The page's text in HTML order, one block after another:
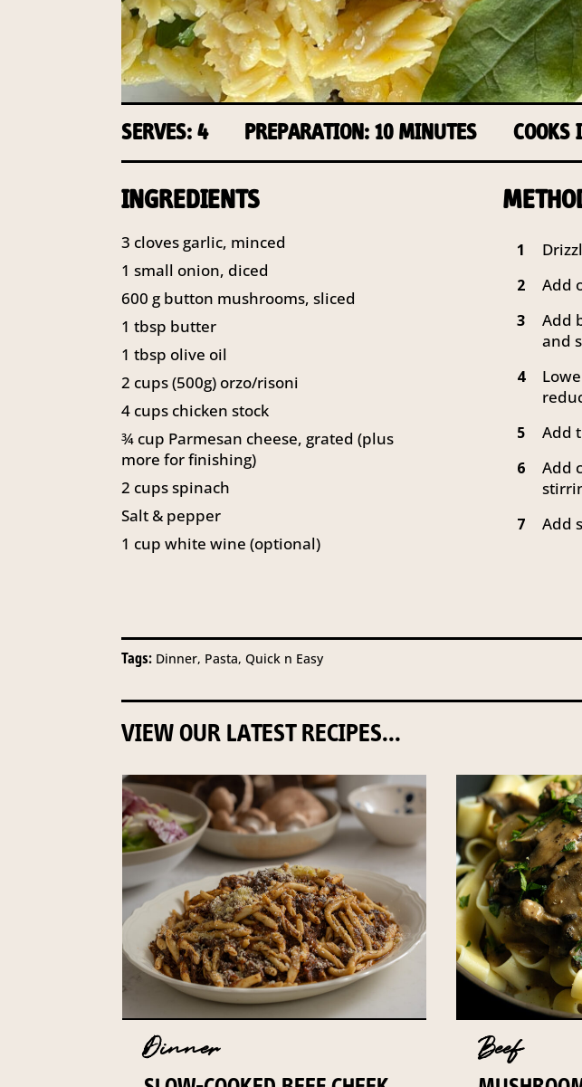
SERVES: 4 PREPARATION: 10 MINUTES COOKS
INGREDIENTS
3 cloves garlic, minced
1 small onion, diced
600 g button mushrooms, sliced
1 tbsp butter
1 tbsp olive oil
2 cups(500g) orzo/risoni
4 cups chicken stock
¾ cup Parmesan cheese, grated (plus
more for finishing)
2 cupsspinach
Salt & pepper
1 cup white wine (optional)
1
2 Add
3
Add
and
4
5 Add
6
Add
7 Add
Tags: Dinner, Pasta, Quick n Easy
VIEW OUR LATEST RECIPES...
Dinner Beef